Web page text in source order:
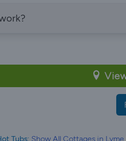
Tubs: Show All Cottages in Lyme